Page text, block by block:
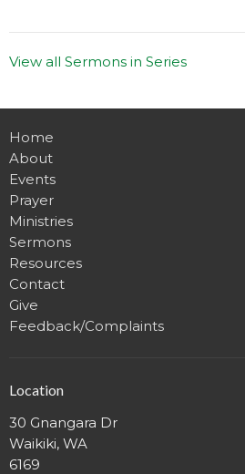
View all Sermons in Series
Home
About
Events
Prayer
Ministries
Sermons
Resources
Contact
Give
Feedback/Complaints
Location
30 Gnangara Dr
Waikiki, WA
6169